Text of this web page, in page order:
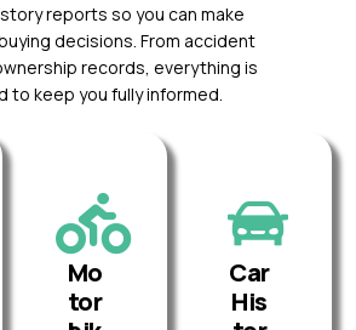
reports so you can make
decisions. From accident
records, everything is
to keep you fully informed.
Mo
tor
Car
His